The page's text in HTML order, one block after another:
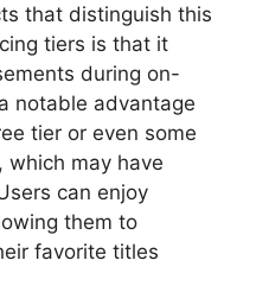
that distinguish this
tiers is that it
during on-
notable advantage
tier or even some
which may have
can enjoy
them to
favorite titles